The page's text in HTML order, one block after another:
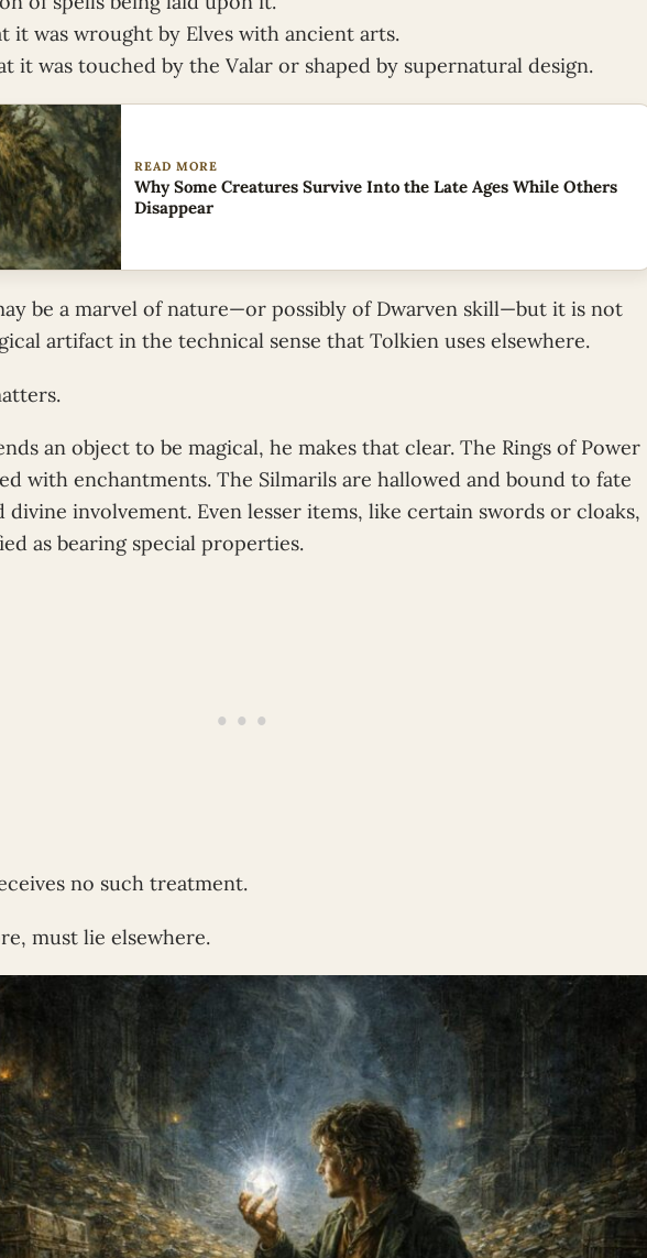
it was wrought by Elves with ancient arts.
it was touched by the Valar or shaped by supernatural design.
READ MORE
Why Some Creatures Survive Into the Late Ages While Others
Disappear
be a marvel of nature—or possibly of Dwarven skill—but it is not
artifact in the technical sense that Tolkien uses elsewhere.
an object to be magical, he makes that clear. The Rings of Power
with enchantments. The Silmarils are hallowed and bound to fate
divine involvement. Even lesser items, like certain swords or cloaks,
as bearing special properties.
no such treatment.
must lie elsewhere.